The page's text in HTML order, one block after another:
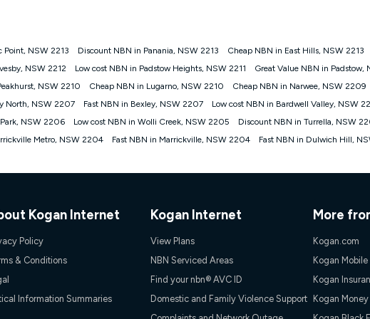
nbn® 100, Kogan Silver nbn® 50 or Kogan Bronze nbn® 25 month-to-month plan.
as a recurring monthly credit. If you cancel your Kogan nbn® service during the
Kogan Internet has the right to extend, change, or withdraw the offer at any time.
(Platinum nbn® Home Fast Discount offer for 12 months, $94.90 thereafter) &
calculated based on current pricing which may change over time.
telco only: Telstra, TPG, Optus, Dodo, iiNet, iPrimus, Internode; Has identical
to claim under Kogan Internet's nbn® Price Pledge. If you qualify for and validly claim
difference between the monthly Kogan Internet price you paid and the monthly
to you. Each customer may only claim the Kogan Internet nbn® Price Pledge a
apply to customers who submit their claims validly prior to the withdrawal of the offer
measure only for more information on speed tiers and to further understand and
service depends on a number of factors such as: plan choice, location, the number of
Point, NSW 2213 Discount NBN in Panania, NSW 2213 Cheap NBN in East Hills, NSW 2213
NSW 2212 Low cost NBN in Padstow Heights, NSW 2211 Great Value NBN in Padstow,
NSW 2210 Cheap NBN in Lugarno, NSW 2210 Cheap NBN in Narwee, NSW 2209
North, NSW 2207 Fast NBN in Bexley, NSW 2207 Low cost NBN in Bardwell Valley, NSW
NSW 2206 Low cost NBN in Wolli Creek, NSW 2205 Discount NBN in Turrella, NSW
Metro, NSW 2204 Fast NBN in Marrickville, NSW 2204 Fast NBN in Dulwich Hill,
Kogan Internet
Policy
& Conditions
Information Summaries
Kogan Internet
View Plans
NBN Serviced Areas
Find your nbn® AVC ID
Domestic and Family Violence Support
More
Kogan.com
Kogan Mobile
Kogan
Kogan Money